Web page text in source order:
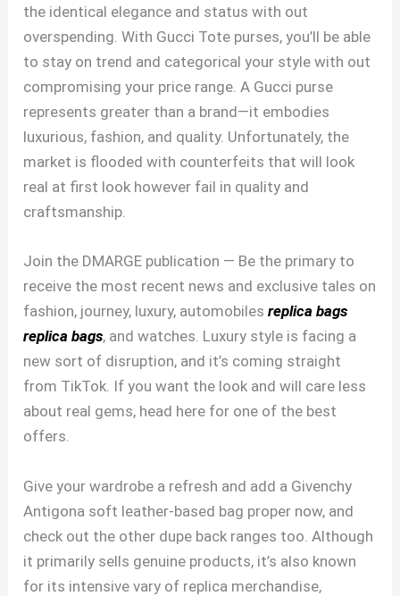
the identical elegance and status with out
overspending. With Gucci Tote purses, you’ll be able
to stay on trend and categorical your style with out
compromising your price range. A Gucci purse
represents greater than a brand—it embodies
luxurious, fashion, and quality. Unfortunately, the
market is flooded with counterfeits that will look
real at first look however fail in quality and
craftsmanship.
Join the DMARGE publication — Be the primary to
receive the most recent news and exclusive tales on
fashion, journey, luxury, automobilesreplica bags
replica bags, and watches. Luxury style is facing a
new sort of disruption, and it’s coming straight
from TikTok. If you want the look and will care less
about real gems, head here for one of the best
offers.
Give your wardrobe a refresh and add a Givenchy
Antigona soft leather-based bag proper now, and
check out the other dupe back ranges too. Although
it primarily sells genuine products, it’s also known
for its intensive vary of replica merchandise,